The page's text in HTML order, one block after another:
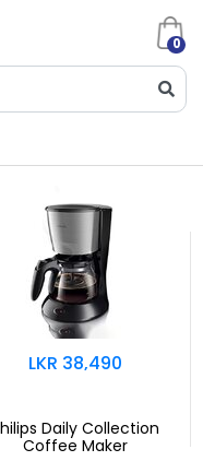
0
LKR 38,490
Daily Collection
Coffee Maker